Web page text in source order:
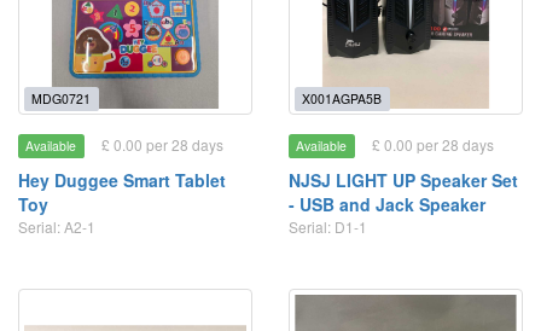
MDG0721
Available £ 0.00 per 28 days
Hey Duggee Smart Tablet
Toy
Serial: A2-1
X001AGPA5B
Available £ 0.00 per 28 days
NJSJ LIGHT UP Speaker Set
- USB and Jack Speaker
Serial: D1-1